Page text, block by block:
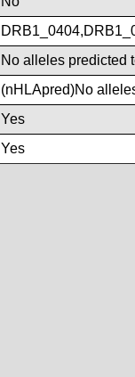
No alleles predicted
(nHLApred)No
Yes
Yes